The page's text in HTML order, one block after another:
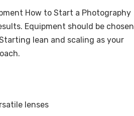
How to Start a Photography
Equipment should be chosen
lean and scaling as your
lenses